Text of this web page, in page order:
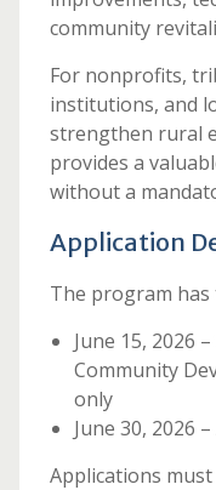
community
For nonprofits,
institutions, and
strengthen rural
provides a
without a
Application
The program has
June 15, 2026
Community
only
June 30, 2026
Applications